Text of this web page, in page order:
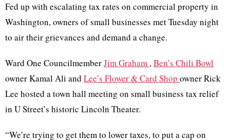
Fed up with escalating tax rates on commercial property in
Washington, owners of small businesses met Tuesday night
to air their grievances and demand a change.
Ward One CouncilmemberJim Graham ,Ben’s Chili Bowl
owner Kamal Ali and Lee’s Flower & Card Shop owner Rick
Lee hosted a town hall meeting on small business tax relief
in U Street’s historic Lincoln Theater.
“We’re trying to get them to lower taxes, to put a cap on